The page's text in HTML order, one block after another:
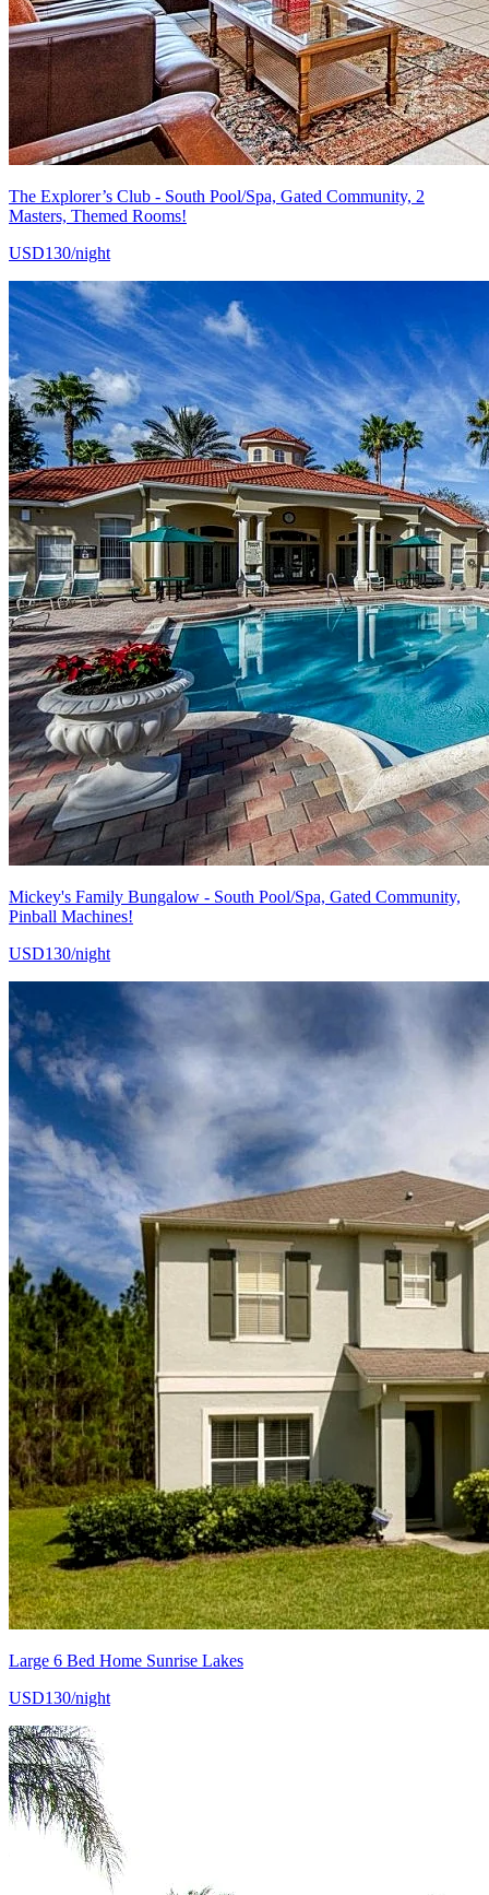
The Explorer’s Club - South Pool/Spa, Gated Community, 2
Masters, Themed Rooms!
USD130/night
Mickey's Family Bungalow - South Pool/Spa, Gated Community,
Pinball Machines!
USD130/night
Large 6 Bed Home Sunrise Lakes
USD130/night